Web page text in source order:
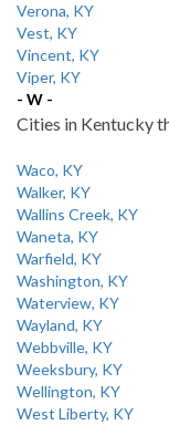
Verona, KY
Vest, KY
Vincent, KY
Viper, KY
- W -
Cities in Kentucky
Waco, KY
Walker, KY
Wallins Creek, KY
Waneta, KY
Warfield, KY
Washington, KY
Waterview, KY
Wayland, KY
Webbville, KY
Weeksbury, KY
Wellington, KY
West Liberty, KY